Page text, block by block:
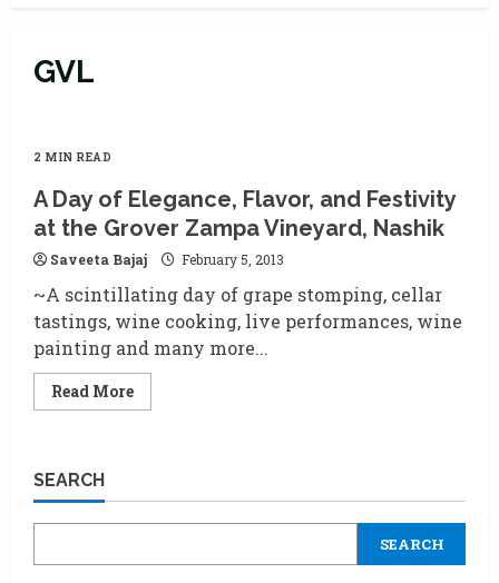
GVL
2 MIN READ
A Day of Elegance, Flavor, and Festivity
at the Grover Zampa Vineyard, Nashik
Saveeta Bajaj February 5, 2013
~A scintillating day of grape stomping, cellar
tastings, wine cooking, live performances, wine
painting and many more...
Read MoreRead
more
Flavor,
Festivity
the
SEARCH
SEARCH